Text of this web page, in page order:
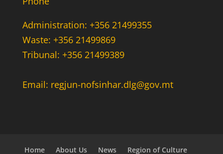
Administration: +356 21499355
Waste: +356 21499869
Tribunal: +356 21499389
Email: regjun-nofsinhar.dlg@gov.mt
Home About Us News Region of Culture